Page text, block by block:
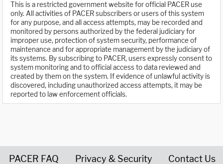
This is a restricted government website for official PACER use
only. All activities of PACER subscribers or users of this system
for any purpose, and all access attempts, may be recorded and
monitored by persons authorized by the federal judiciary for
improper use, protection of system security, performance of
maintenance and for appropriate management by the judiciary of
its systems. By subscribing to PACER, users expressly consent to
system monitoring and to official access to data reviewed and
created by them on the system. If evidence of unlawful activity is
discovered, including unauthorized access attempts, it may be
reported to law enforcement officials.
PACER FAQ Privacy & Security Contact Us